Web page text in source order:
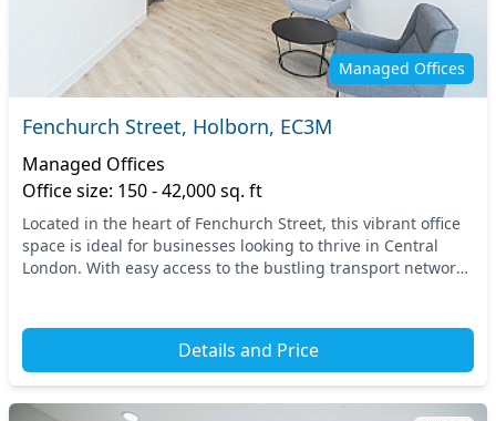
Managed Offices
Fenchurch Street, Holborn, EC3M
Managed Offices
Office size: 150 - 42,000 sq. ft
Located in the heart of Fenchurch Street, this vibrant office
space is ideal for businesses looking to thrive in Central
London. With easy access to the bustling transport network,
Details and Price